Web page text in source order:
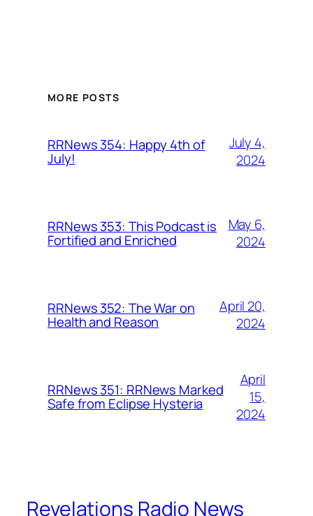
MORE POSTS
RRNews 354: Happy 4th of
July!
July 4,
2024
RRNews 353: This Podcast is
Fortified and Enriched
May 6,
2024
RRNews 352: The War on
Health and Reason
April 20,
2024
RRNews 351: RRNews Marked
Safe from Eclipse Hysteria
April
15,
2024
Revelations Radio News